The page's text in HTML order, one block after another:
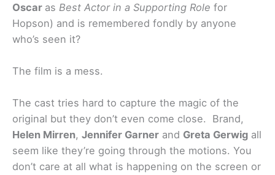
Oscar as Best Actor in a Supporting Role for
Hopson) and is remembered fondly by anyone
who’s seen it?
The film is a mess.
The cast tries hard to capture the magic of the
original but they don’t even come close. Brand,
Helen Mirren, Jennifer Garner and Greta Gerwig all
seem like they’re going through the motions. You
don’t care at all what is happening on the screen or